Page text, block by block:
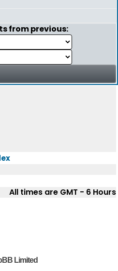
from previous:
All times are GMT - 6 Hours
Limited